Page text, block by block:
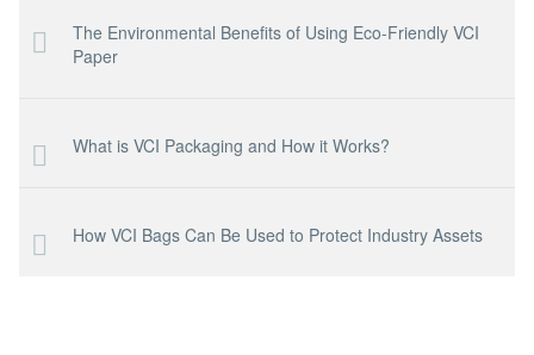
The Environmental Benefits of Using Eco-Friendly VCI
Paper
What is VCI Packaging and How it Works?
How VCI Bags Can Be Used to Protect Industry Assets